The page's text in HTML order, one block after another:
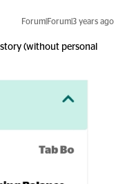
Forum|Forum|3 years ago
(without personal